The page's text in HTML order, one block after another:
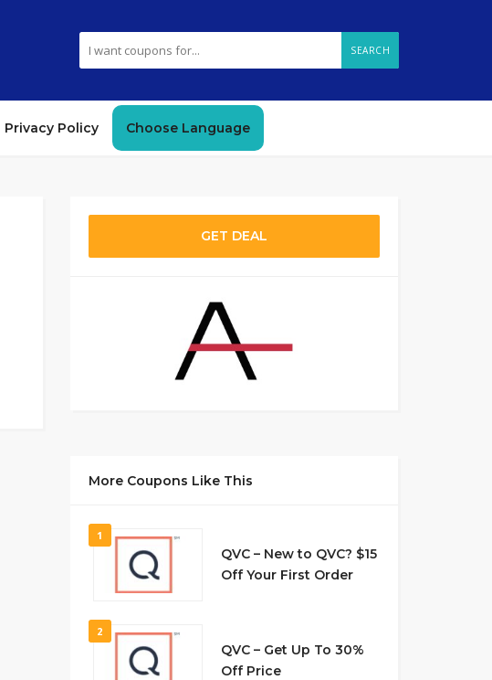
SEARCH
Privacy Policy Choose Language
GET DEAL
More Coupons Like This
1
QVC – New to QVC? $15
Off Your First Order
2
QVC – Get Up To 30%
Off Price